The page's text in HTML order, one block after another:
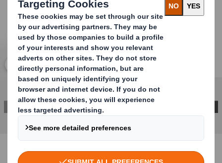
Click to expand image
CONTACT US FOR MORE INFORMATION